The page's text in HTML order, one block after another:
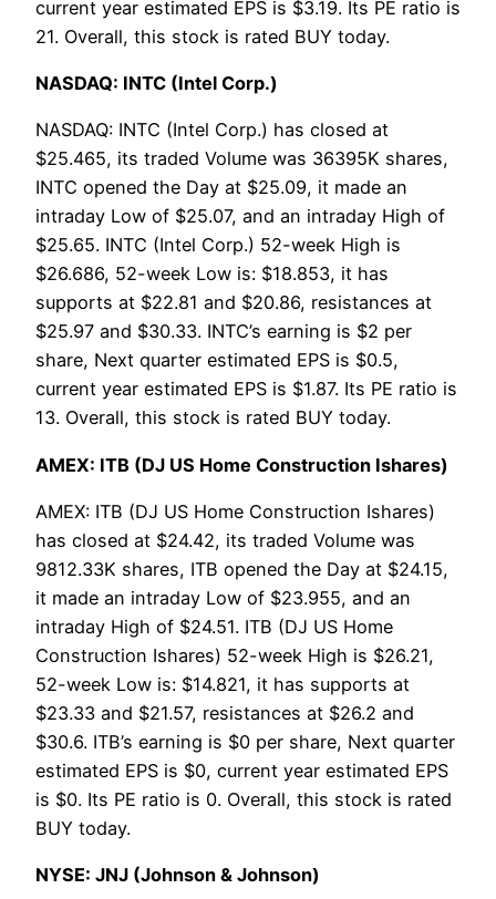
current year estimated EPS is $3.19. Its PE ratio is
21. Overall, this stock is rated BUY today.
NASDAQ: INTC (Intel Corp.)
NASDAQ: INTC (Intel Corp.) has closed at
$25.465, its traded Volume was 36395K shares,
INTC opened the Day at $25.09, it made an
intraday Low of $25.07, and an intraday High of
$25.65. INTC (Intel Corp.) 52-week High is
$26.686, 52-week Low is: $18.853, it has
supports at $22.81 and $20.86, resistances at
$25.97 and $30.33. INTC’s earning is $2 per
share, Next quarter estimated EPS is $0.5,
current year estimated EPS is $1.87. Its PE ratio is
13. Overall, this stock is rated BUY today.
AMEX: ITB (DJ US Home Construction Ishares)
AMEX: ITB (DJ US Home Construction Ishares)
has closed at $24.42, its traded Volume was
9812.33K shares, ITB opened the Day at $24.15,
it made an intraday Low of $23.955, and an
intraday High of $24.51. ITB (DJ US Home
Construction Ishares) 52-week High is $26.21,
52-week Low is: $14.821, it has supports at
$23.33 and $21.57, resistances at $26.2 and
$30.6. ITB’s earning is $0 per share, Next quarter
estimated EPS is $0, current year estimated EPS
is $0. Its PE ratio is 0. Overall, this stock is rated
BUY today.
NYSE: JNJ (Johnson & Johnson)